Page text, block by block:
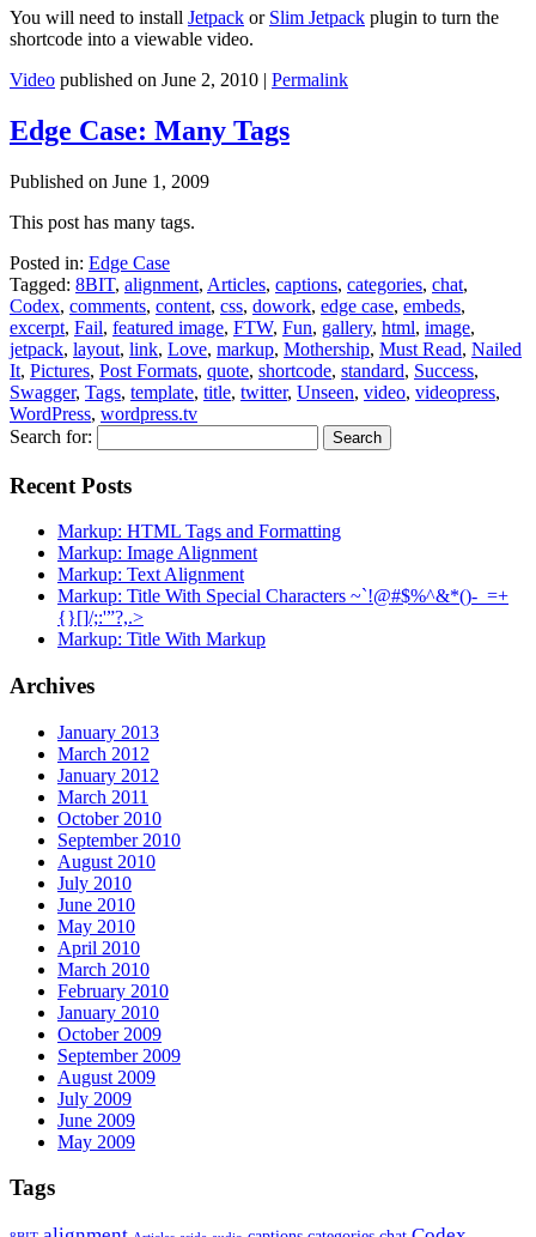
You will need to install Jetpack or Slim Jetpack plugin to turn the
shortcode into a viewable video.
Video published on June 2, 2010 | Permalink
Edge Case: Many Tags
Published on June 1, 2009
This post has many tags.
Posted in: Edge Case
Tagged: 8BIT, alignment, Articles, captions, categories, chat,
Codex, comments, content, css, dowork, edge case, embeds,
excerpt, Fail, featured image, FTW, Fun, gallery, html, image,
jetpack, layout, link, Love, markup, Mothership, Must Read, Nailed
It, Pictures, Post Formats, quote, shortcode, standard, Success,
Swagger, Tags, template, title, twitter, Unseen, video, videopress,
WordPress, wordpress.tv
Search for:
Recent Posts
Markup: HTML Tags and Formatting
Markup: Image Alignment
Markup: Text Alignment
Markup: Title With Special Characters ~`!@#$%^&*()-_=+
{}[]/;:'”?,.>
Markup: Title With Markup
Archives
January 2013
March 2012
January 2012
March 2011
October 2010
September 2010
August 2010
July 2010
June 2010
May 2010
April 2010
March 2010
February 2010
January 2010
October 2009
September 2009
August 2009
July 2009
June 2009
May 2009
Tags